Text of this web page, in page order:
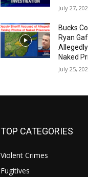
July 27,
Bucks
Ryan
Naked
July 25,
TOP CATEGORIES
Violent Crimes
Fugitives